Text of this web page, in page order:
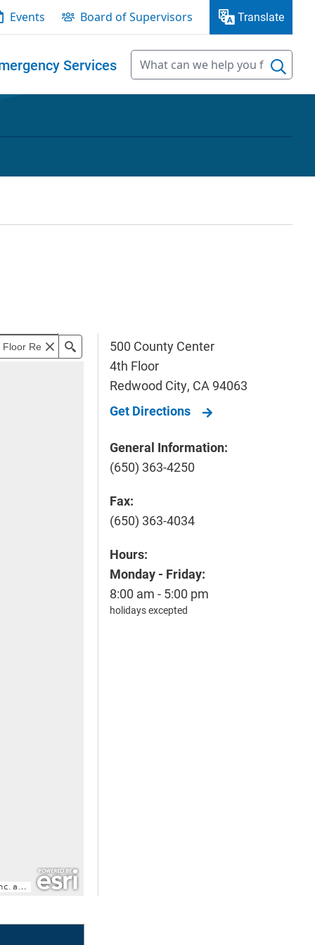
Events Board of Supervisors Translate
Services
500 County Center
4th Floor
Redwood City, CA 94063
Get Directions
General Information:
(650) 363-4250
Fax:
(650) 363-4034
Hours:
Monday - Friday:
8:00 am - 5:00 pm
holidays excepted